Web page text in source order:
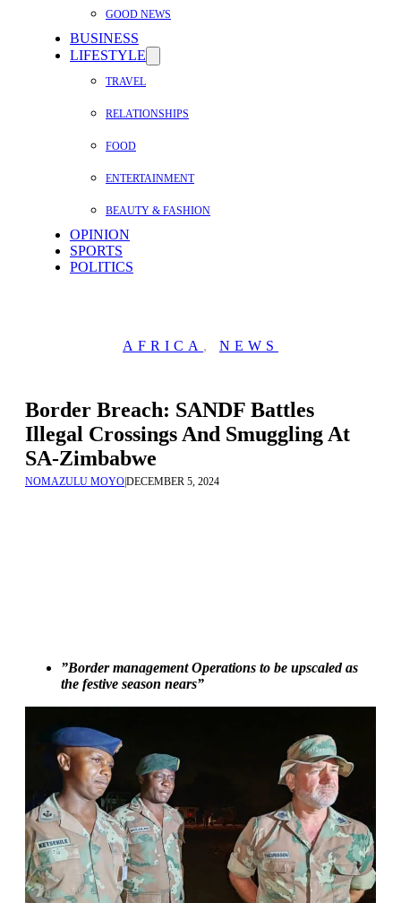
GOOD NEWS
BUSINESS
LIFESTYLE
TRAVEL
RELATIONSHIPS
FOOD
ENTERTAINMENT
BEAUTY & FASHION
OPINION
SPORTS
POLITICS
AFRICA , NEWS
Border Breach: SANDF Battles
Illegal Crossings And Smuggling At
SA-Zimbabwe
NOMAZULU MOYODECEMBER 5, 2024
”Border management Operations to be upscaled as
the festive season nears”